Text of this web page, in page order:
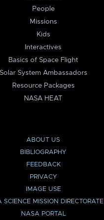
People
Missions
Kids
Interactives
Basics of Space Flight
Solar System Ambassadors
Resource Packages
NASA HEAT
ABOUT US
BIBLIOGRAPHY
FEEDBACK
PRIVACY
IMAGE USE
SCIENCE MISSION DIRECTORATE
NASA PORTAL